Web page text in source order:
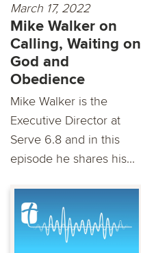
March 17, 2022
Mike Walker on
Calling, Waiting on
God and
Obedience
Mike Walker is the
Executive Director at
Serve 6.8 and in this
episode he shares his...